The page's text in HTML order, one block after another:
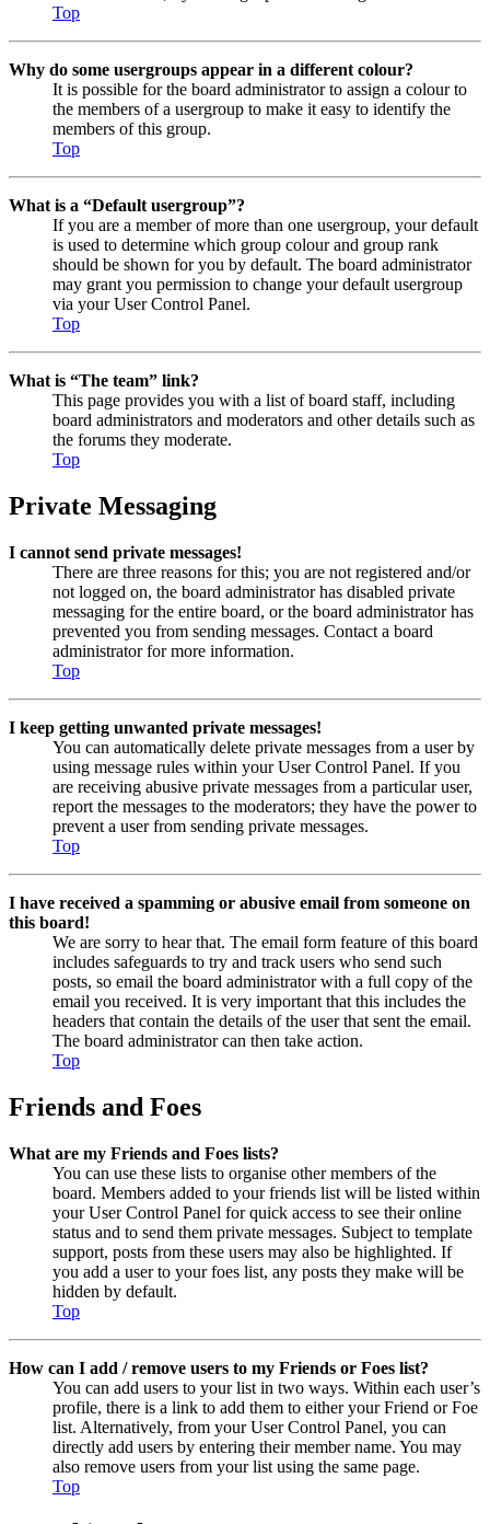
Top
Why do some usergroups appear in a different colour?
It is possible for the board administrator to assign a colour to
the members of a usergroup to make it easy to identify the
members of this group.
Top
What is a “Default usergroup”?
If you are a member of more than one usergroup, your default
is used to determine which group colour and group rank
should be shown for you by default. The board administrator
may grant you permission to change your default usergroup
via your User Control Panel.
Top
What is “The team” link?
This page provides you with a list of board staff, including
board administrators and moderators and other details such as
the forums they moderate.
Top
Private Messaging
I cannot send private messages!
There are three reasons for this; you are not registered and/or
not logged on, the board administrator has disabled private
messaging for the entire board, or the board administrator has
prevented you from sending messages. Contact a board
administrator for more information.
Top
I keep getting unwanted private messages!
You can automatically delete private messages from a user by
using message rules within your User Control Panel. If you
are receiving abusive private messages from a particular user,
report the messages to the moderators; they have the power to
prevent a user from sending private messages.
Top
I have received a spamming or abusive email from someone on
this board!
We are sorry to hear that. The email form feature of this board
includes safeguards to try and track users who send such
posts, so email the board administrator with a full copy of the
email you received. It is very important that this includes the
headers that contain the details of the user that sent the email.
The board administrator can then take action.
Top
Friends and Foes
What are my Friends and Foes lists?
You can use these lists to organise other members of the
board. Members added to your friends list will be listed within
your User Control Panel for quick access to see their online
status and to send them private messages. Subject to template
support, posts from these users may also be highlighted. If
you add a user to your foes list, any posts they make will be
hidden by default.
Top
How can I add / remove users to my Friends or Foes list?
You can add users to your list in two ways. Within each user’s
profile, there is a link to add them to either your Friend or Foe
list. Alternatively, from your User Control Panel, you can
directly add users by entering their member name. You may
also remove users from your list using the same page.
Top